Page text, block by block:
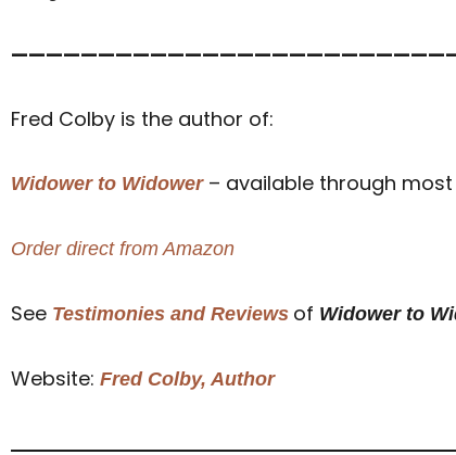
Fred Colby is the author of:
Widower to Widower– available through
Order direct from Amazon
See Testimonies and Reviews of Widower to
Website: Fred Colby, Author